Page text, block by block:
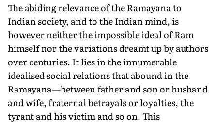
The abiding relevance of the Ramayana to
Indian society, and to the Indian mind, is
however neither the impossible ideal of Ram
himself nor the variations dreamt up by authors
over centuries. It lies in the innumerable
idealised social relations that abound in the
Ramayana—between father and son or husband
and wife, fraternal betrayals or loyalties, the
tyrant and his victim and so on. This